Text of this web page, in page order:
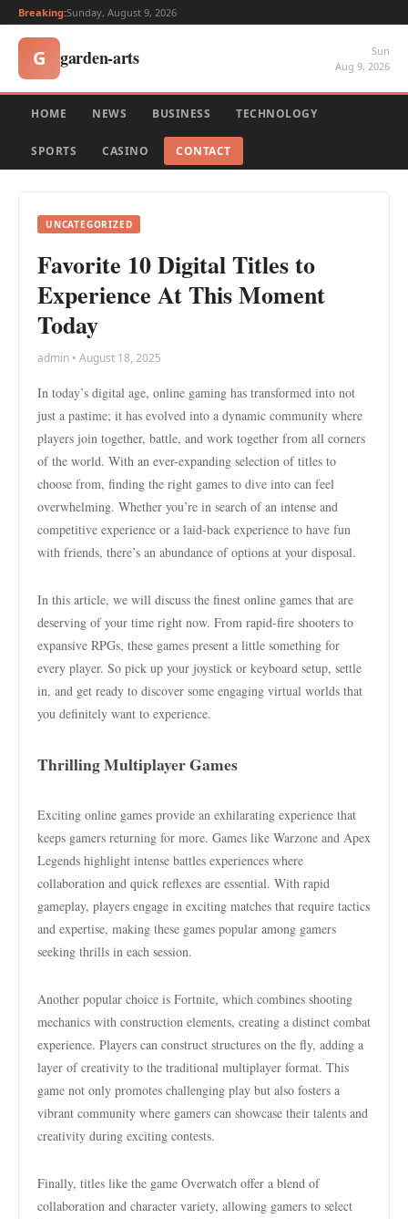
Breaking:Sunday, August 9, 2026
G garden-arts
Sun
Aug 9, 2026
HOME NEWS BUSINESS TECHNOLOGY
SPORTS CASINO CONTACT
UNCATEGORIZED
Favorite 10 Digital Titles to
Experience At This Moment
Today
admin • August 18, 2025
In today’s digital age, online gaming has transformed into not
just a pastime; it has evolved into a dynamic community where
players join together, battle, and work together from all corners
of the world. With an ever-expanding selection of titles to
choose from, finding the right games to dive into can feel
overwhelming. Whether you’re in search of an intense and
competitive experience or a laid-back experience to have fun
with friends, there’s an abundance of options at your disposal.
In this article, we will discuss the finest online games that are
deserving of your time right now. From rapid-fire shooters to
expansive RPGs, these games present a little something for
every player. So pick up your joystick or keyboard setup, settle
in, and get ready to discover some engaging virtual worlds that
you definitely want to experience.
Thrilling Multiplayer Games
Exciting online games provide an exhilarating experience that
keeps gamers returning for more. Games like Warzone and Apex
Legends highlight intense battles experiences where
collaboration and quick reflexes are essential. With rapid
gameplay, players engage in exciting matches that require tactics
and expertise, making these games popular among gamers
seeking thrills in each session.
Another popular choice is Fortnite, which combines shooting
mechanics with construction elements, creating a distinct combat
experience. Players can construct structures on the fly, adding a
layer of creativity to the traditional multiplayer format. This
game not only promotes challenging play but also fosters a
vibrant community where gamers can showcase their talents and
creativity during exciting contests.
Finally, titles like the game Overwatch offer a blend of
collaboration and character variety, allowing gamers to select